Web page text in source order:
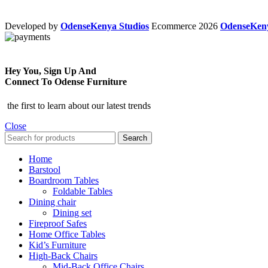
Developed by OdenseKenya Studios Ecommerce 2026
Hey You, Sign Up And
Connect To Odense Furniture
the first to learn about our latest trends
Close
Search
Home
Barstool
Boardroom Tables
Foldable Tables
Dining chair
Dining set
Fireproof Safes
Home Office Tables
Kid’s Furniture
High-Back Chairs